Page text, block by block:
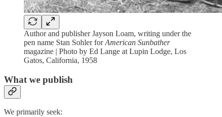
Author and publisher Jayson Loam, writing under the
pen name Stan Sohler forAmerican Sunbather
magazine | Photo by Ed Lange at Lupin Lodge, Los
Gatos, California, 1958
What we publish
We primarily seek: